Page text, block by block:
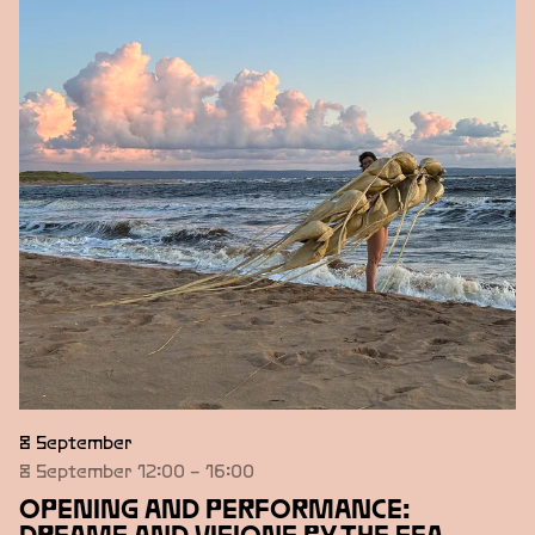
YLVA SNÖFRID
Övriga medverkande
TAWANDA APPIAH
Övriga medverkande
LINNEA HANSANDER
8 September
8 September 12:00 – 16:00
OPENING AND PERFORMANCE: